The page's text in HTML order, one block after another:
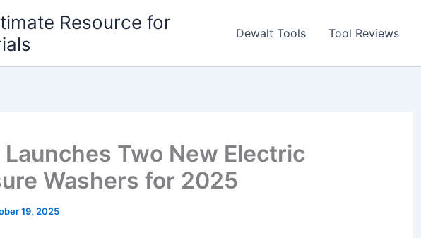
Resource for
Dewalt Tools Tool Reviews
Launches Two New Electric
Washers for 2025
19, 2025